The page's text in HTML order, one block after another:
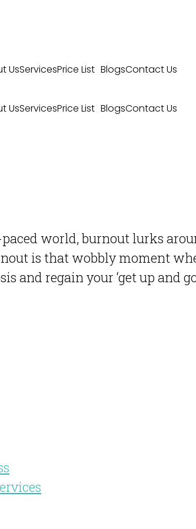
UsServicesPrice List BlogsContact Us
UsServicesPrice List BlogsContact Us
world, burnout lurks
is that wobbly moment
and regain your ‘get up and